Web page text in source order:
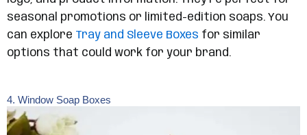
seasonal promotions or limited-edition soaps. You
can explore Tray and Sleeve Boxes for similar
options that could work for your brand.
4. Window Soap Boxes